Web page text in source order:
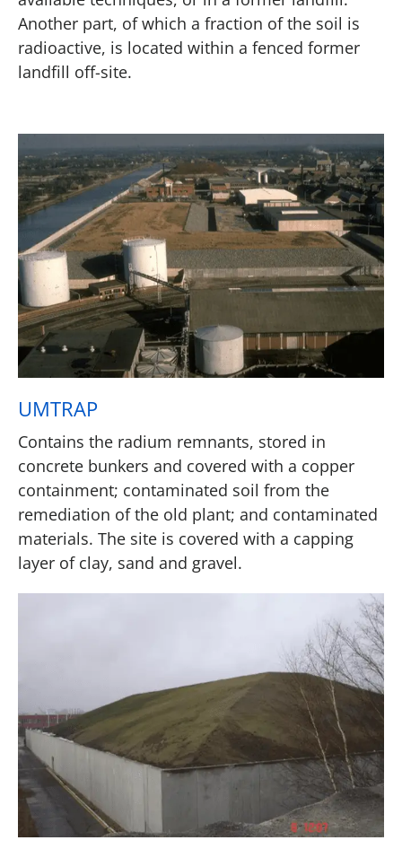
Another part, of which a fraction of the soil is
radioactive, is located within a fenced former
landfill off-site.
UMTRAP
Contains the radium remnants, stored in
concrete bunkers and covered with a copper
containment; contaminated soil from the
remediation of the old plant; and contaminated
materials. The site is covered with a capping
layer of clay, sand and gravel.